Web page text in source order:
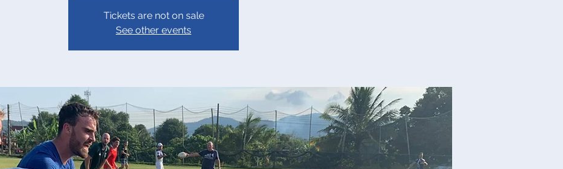
Tickets are not on sale
See other events